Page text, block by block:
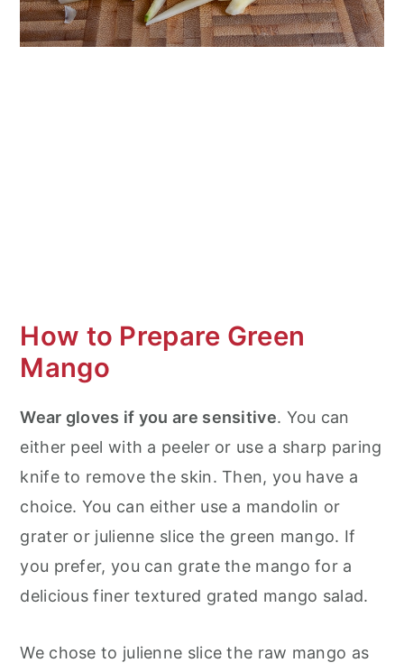
How to Prepare Green
Mango
Wear gloves if you are sensitive. You can
either peel with a peeler or use a sharp paring
knife to remove the skin. Then, you have a
choice. You can either use a mandolin or
grater or julienne slice the green mango. If
you prefer, you can grate the mango for a
delicious finer textured grated mango salad.
We chose to julienne slice the raw mango as